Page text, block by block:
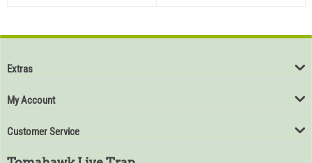
Extras
My Account
Customer Service